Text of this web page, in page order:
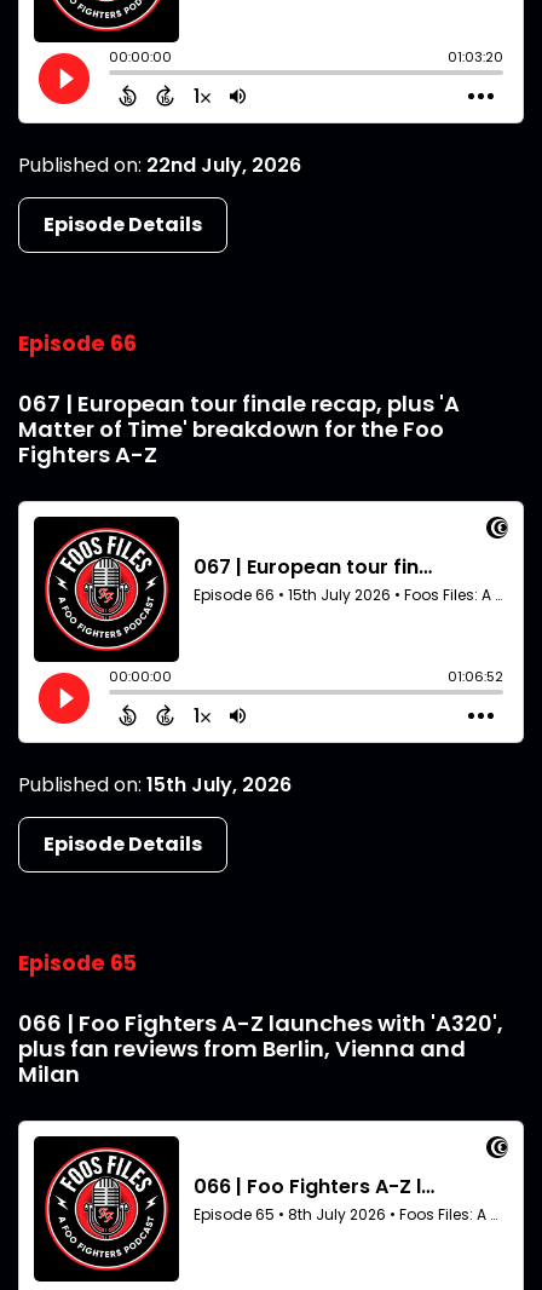
Published on: 22nd July, 2026
Episode Details
Episode 66
067 | European tour finale recap, plus 'A
Matter of Time' breakdown for the Foo
Fighters A-Z
Published on: 15th July, 2026
Episode Details
Episode 65
066 | Foo Fighters A-Z launches with 'A320',
plus fan reviews from Berlin, Vienna and
Milan